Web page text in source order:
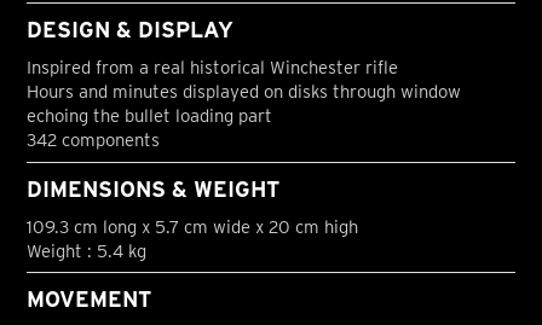
DESIGN & DISPLAY
Inspired from a real historical Winchester rifle
Hours and minutes displayed on disks through window
echoing the bullet loading part
342 components
DIMENSIONS & WEIGHT
109.3 cm long x 5.7 cm wide x 20 cm high
Weight : 5.4 kg
MOVEMENT